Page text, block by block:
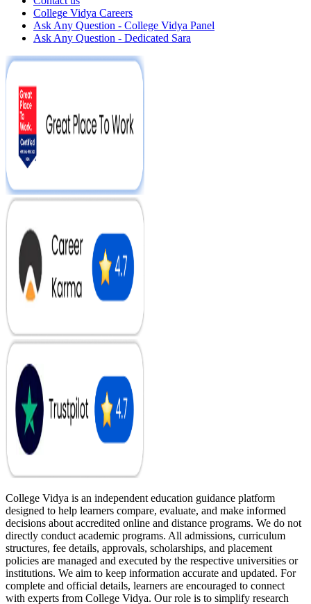
College Vidya Careers
Ask Any Question - College Vidya Panel
Ask Any Question - Dedicated Sara
College Vidya is an independent education guidance platform
designed to help learners compare, evaluate, and make informed
decisions about accredited online and distance programs. We do not
directly conduct academic programs. All admissions, curriculum
structures, fee details, approvals, scholarships, and placement
policies are managed and executed by the respective universities or
institutions. We aim to keep information accurate and updated. For
complete and official details, learners are encouraged to connect
with experts from College Vidya. Our role is to simplify research